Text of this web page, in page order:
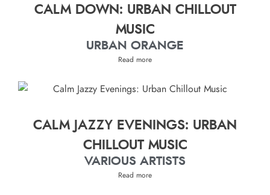
CALM DOWN: URBAN CHILLOUT
MUSIC
URBAN ORANGE
Read more
CALM JAZZY EVENINGS: URBAN
CHILLOUT MUSIC
VARIOUS ARTISTS
Read more